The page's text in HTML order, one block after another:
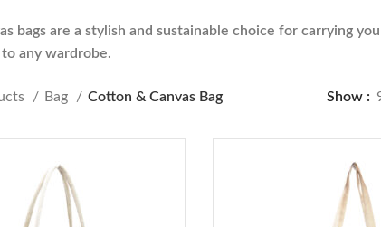
bags are a stylish and sustainable choice for carrying
any wardrobe.
Bag Cotton & Canvas Bag Show